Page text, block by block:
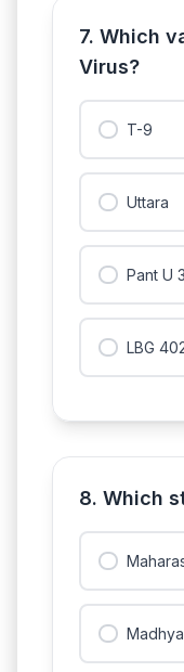
7. Which
Virus?
T-9
Uttara
Pant U
LBG
8. Which